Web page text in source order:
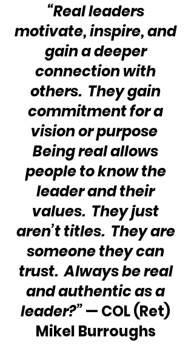
“Real leaders
motivate, inspire, and
gain a deeper
connection with
others.  They gain
commitment for a
vision or purpose
Being real allows
people to know the
leader and their
values.  They just
aren’t titles.  They are
someone they can
trust.  Always be real
and authentic as a
leader?” — COL (Ret)
Mikel Burroughs